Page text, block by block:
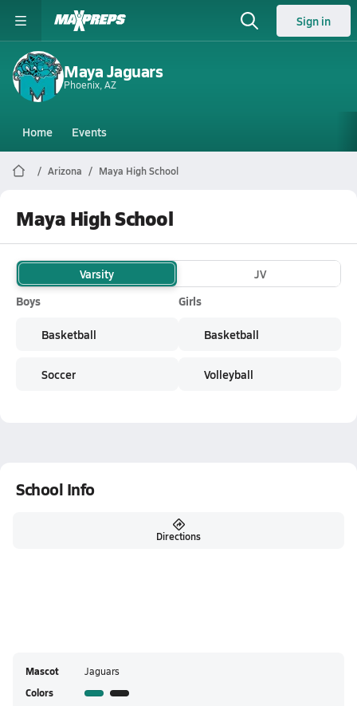
Sign in
Maya Jaguars
Phoenix, AZ
Home Events
Arizona Maya High School
Maya High School
Varsity
JV
Boys
Basketball
Soccer
Girls
Basketball
Volleyball
School Info
Directions
Mascot Jaguars
Colors